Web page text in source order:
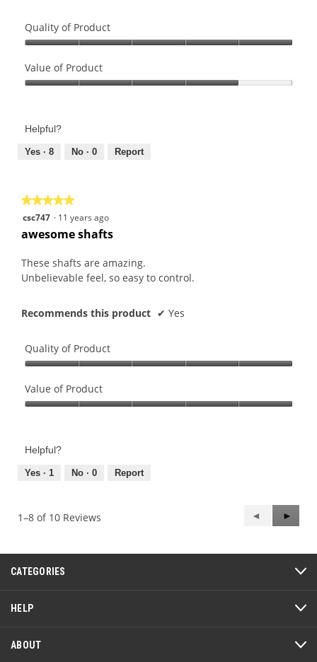
Quality of Product
of
Product,
of
Value of Product
Product,
out
Helpful?
Yes · 8 No · 0 Report
★★★★★
★★★★★
5
5
stars.
csc747 · 11 years ago
awesome shafts
These shafts are amazing.
Unbelievable feel, so easy to control.
Recommends this product ✔ Yes
Quality of Product
of
Product,
of
Value of Product
Product,
out
Helpful?
Yes · 1 No · 0 Report
1–8 of 10 Reviews
Previous
Reviews
◄
Next
►
CATEGORIES
HELP
ABOUT